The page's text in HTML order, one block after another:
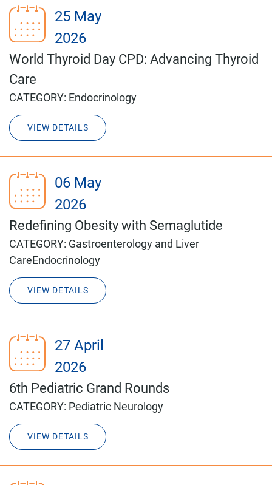
25 May
2026
World Thyroid Day CPD: Advancing Thyroid
Care
CATEGORY: Endocrinology
VIEW DETAILS
06 May
2026
Redefining Obesity with Semaglutide
CATEGORY: Gastroenterology and Liver
CareEndocrinology
VIEW DETAILS
27 April
2026
6th Pediatric Grand Rounds
CATEGORY: Pediatric Neurology
VIEW DETAILS